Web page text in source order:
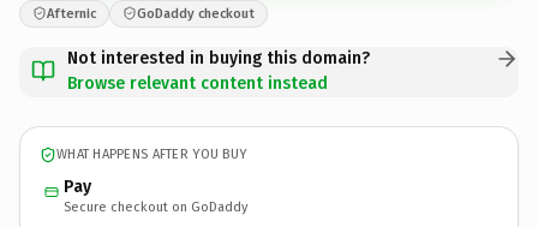
Afternic GoDaddy checkout
Not interested in buying this domain?
Browse relevant content instead
WHAT HAPPENS AFTER YOU BUY
Pay
Secure checkout on GoDaddy